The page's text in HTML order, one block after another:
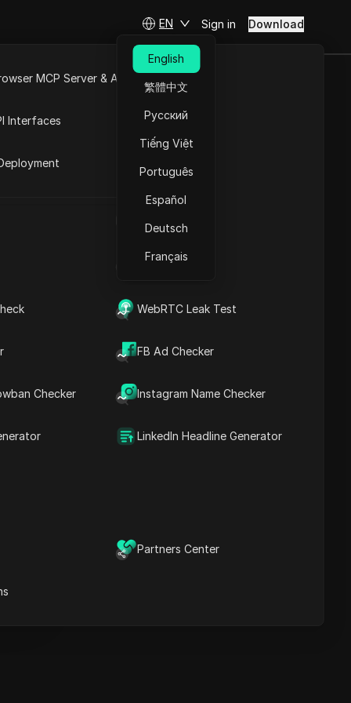
IP Address List
WebRTC Leak Test
FB Ad Checker
Checker Instagram Name Checker
LinkedIn Headline Generator
Partners Center
MCP Server & API
Interfaces
EN
English
繁體中文
Русский
Tiếng Việt
Português
Español
Deutsch
Français
Sign in Download
Live? |
New Update | Crypto
Related
Anti-detect Browser
safe and away